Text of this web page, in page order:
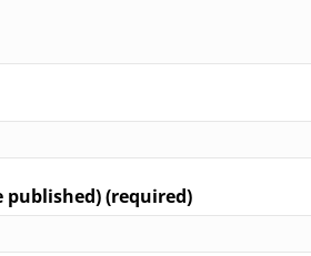
published) (required)